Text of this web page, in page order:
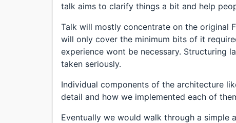
talk aims to clarify things a bit and help
Talk will mostly concentrate on the original
will only cover the minimum bits of it
experience wont be necessary. Structuring
taken seriously.
Individual components of the architecture
detail and how we implemented each of
Eventually we would walk through a